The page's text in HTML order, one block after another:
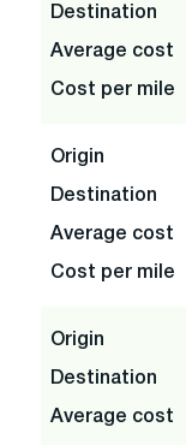
Destination
Average cost
Cost per mile
Origin
Destination
Average cost
Cost per mile
Origin
Destination
Average cost